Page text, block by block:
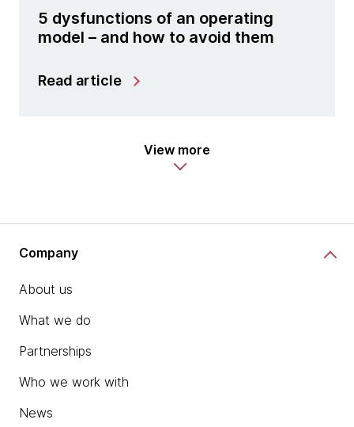
5 dysfunctions of an operating
model – and how to avoid them
Read article
View more
Company
About us
What we do
Partnerships
Who we work with
News